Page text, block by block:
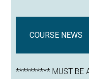
COURSE NEWS
********** MUST BE